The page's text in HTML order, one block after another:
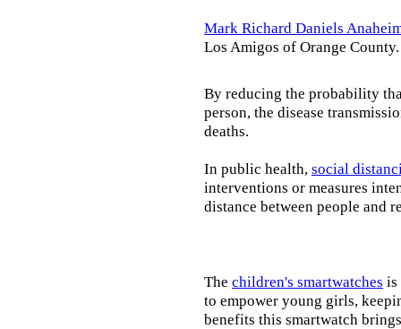
Mark Richard Daniels
Los Amigos of Orange County.
By reducing the probability
person, the disease
deaths.
In public health, social
interventions or measures
distance between people and
The children's smartwatches is
to empower young girls,
benefits this smartwatch